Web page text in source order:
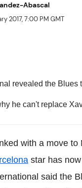
Abascal
2017, 7:00 PM GMT
revealed the
he can't replace
with a move
star has
said the